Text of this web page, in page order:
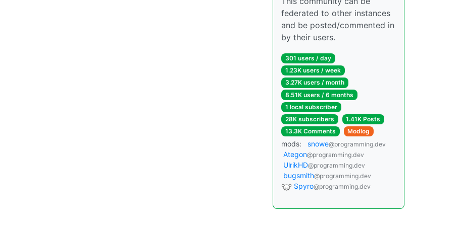
federated to other instances
and be posted/commented in
by their users.
301 users / day
1.23K users / week
3.27K users / month
8.51K users / 6 months
1 local subscriber
28K subscribers
1.41K Posts
13.3K Comments
Modlog
mods: snowe@programming.dev
Ategon@programming.dev
UlrikHD@programming.dev
bugsmith@programming.dev
Spyro@programming.dev